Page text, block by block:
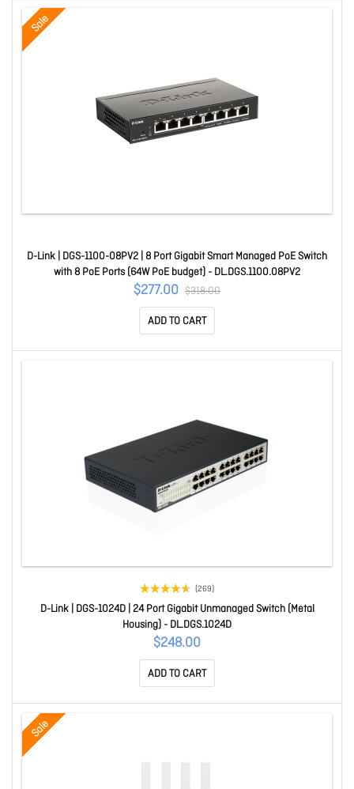
Sale
D-Link | DGS-1100-08PV2 | 8 Port Gigabit Smart Managed PoE Switch
with 8 PoE Ports (64W PoE budget) - DL.DGS.1100.08PV2
$277.00 $318.00
ADD TO CART
(269)
D-Link | DGS-1024D | 24 Port Gigabit Unmanaged Switch (Metal
Housing) - DL.DGS.1024D
$248.00
ADD TO CART
Sale